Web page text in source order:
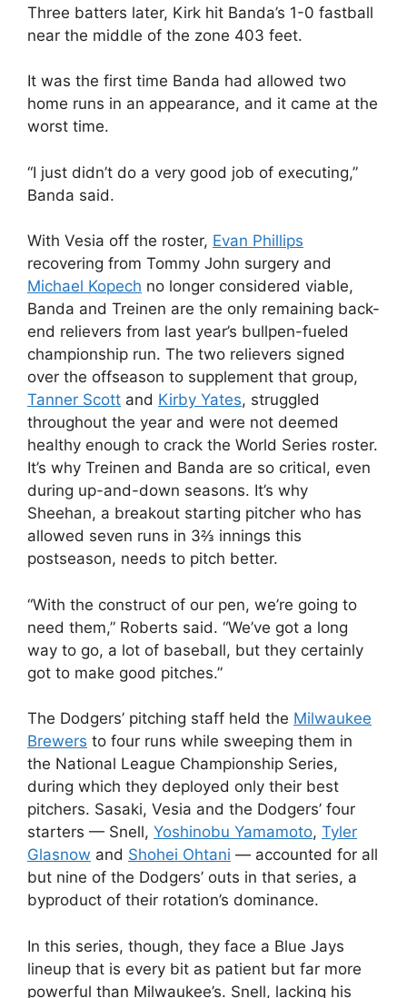
Three batters later, Kirk hit Banda’s 1-0 fastball
near the middle of the zone 403 feet.
It was the first time Banda had allowed two
home runs in an appearance, and it came at the
worst time.
“I just didn’t do a very good job of executing,”
Banda said.
With Vesia off the roster, Evan Phillips
recovering from Tommy John surgery and
Michael Kopech no longer considered viable,
Banda and Treinen are the only remaining back-
end relievers from last year’s bullpen-fueled
championship run. The two relievers signed
over the offseason to supplement that group,
Tanner Scott and Kirby Yates, struggled
throughout the year and were not deemed
healthy enough to crack the World Series roster.
It’s why Treinen and Banda are so critical, even
during up-and-down seasons. It’s why
Sheehan, a breakout starting pitcher who has
allowed seven runs in 3⅔ innings this
postseason, needs to pitch better.
“With the construct of our pen, we’re going to
need them,” Roberts said. “We’ve got a long
way to go, a lot of baseball, but they certainly
got to make good pitches.”
The Dodgers’ pitching staff held the Milwaukee
Brewers to four runs while sweeping them in
the National League Championship Series,
during which they deployed only their best
pitchers. Sasaki, Vesia and the Dodgers’ four
starters — Snell, Yoshinobu Yamamoto, Tyler
Glasnow and Shohei Ohtani — accounted for all
but nine of the Dodgers’ outs in that series, a
byproduct of their rotation’s dominance.
In this series, though, they face a Blue Jays
lineup that is every bit as patient but far more
powerful than Milwaukee’s. Snell, lacking his